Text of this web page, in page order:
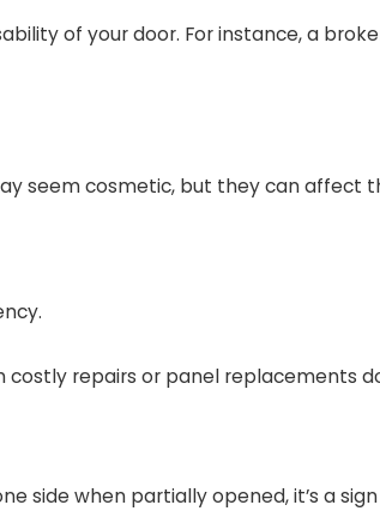
of your door. For instance, a
seem cosmetic, but they can affect
costly repairs or panel replacements
side when partially opened, it’s a